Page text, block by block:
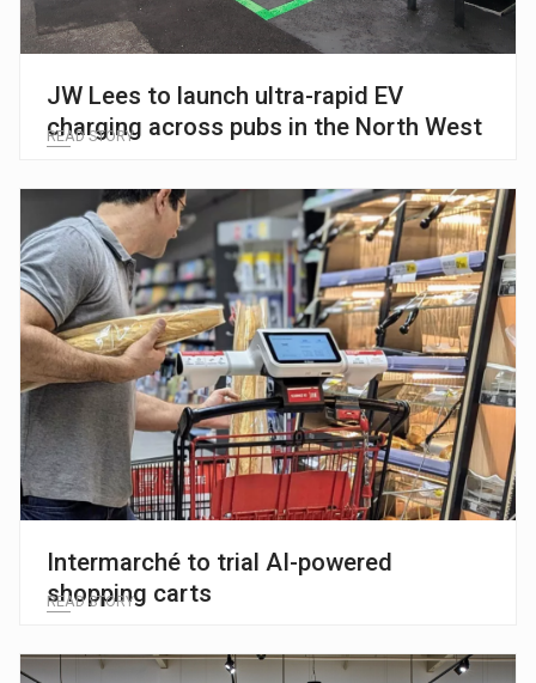
JW Lees to launch ultra-rapid EV
charging across pubs in the North West
READ STORY
Intermarché to trial AI-powered
shopping carts
READ STORY